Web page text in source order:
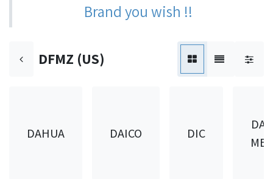
Brand you wish !!
DFMZ (US)
DAHUA DAICO DIC